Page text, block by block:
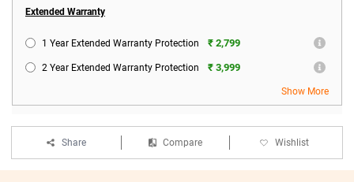
Extended Warranty
1 Year Extended Warranty Protection ₹ 2,799
2 Year Extended Warranty Protection ₹ 3,999
Show More
Share Compare Wishlist